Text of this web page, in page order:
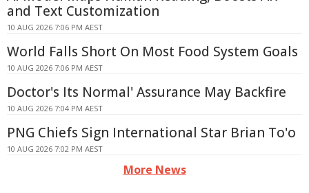
and Text Customization
10 AUG 2026 7:06 PM AEST
World Falls Short On Most Food System Goals
10 AUG 2026 7:06 PM AEST
Doctor's Its Normal' Assurance May Backfire
10 AUG 2026 7:04 PM AEST
PNG Chiefs Sign International Star Brian To'o
10 AUG 2026 7:02 PM AEST
More News